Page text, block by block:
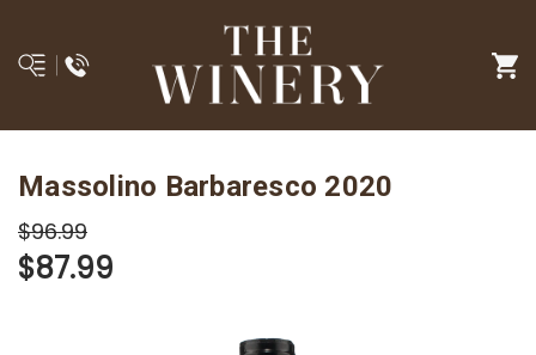
Massolino Barbaresco 2020
$96.99
$87.99